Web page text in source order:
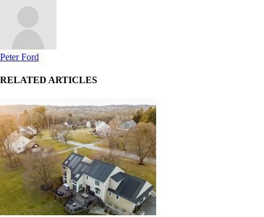
Peter Ford
RELATED ARTICLES